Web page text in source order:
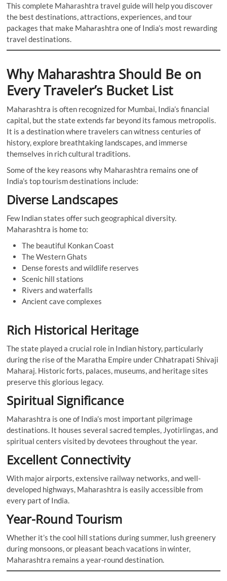
This complete Maharashtra travel guide will help you discover
the best destinations, attractions, experiences, and tour
packages that make Maharashtra one of India’s most rewarding
travel destinations.
Why Maharashtra Should Be on
Every Traveler’s Bucket List
Maharashtra is often recognized for Mumbai, India’s financial
capital, but the state extends far beyond its famous metropolis.
It is a destination where travelers can witness centuries of
history, explore breathtaking landscapes, and immerse
themselves in rich cultural traditions.
Some of the key reasons why Maharashtra remains one of
India’s top tourism destinations include:
Diverse Landscapes
Few Indian states offer such geographical diversity.
Maharashtra is home to:
The beautiful Konkan Coast
The Western Ghats
Dense forests and wildlife reserves
Scenic hill stations
Rivers and waterfalls
Ancient cave complexes
Rich Historical Heritage
The state played a crucial role in Indian history, particularly
during the rise of the Maratha Empire under Chhatrapati Shivaji
Maharaj. Historic forts, palaces, museums, and heritage sites
preserve this glorious legacy.
Spiritual Significance
Maharashtra is one of India’s most important pilgrimage
destinations. It houses several sacred temples, Jyotirlingas, and
spiritual centers visited by devotees throughout the year.
Excellent Connectivity
With major airports, extensive railway networks, and well-
developed highways, Maharashtra is easily accessible from
every part of India.
Year-Round Tourism
Whether it’s the cool hill stations during summer, lush greenery
during monsoons, or pleasant beach vacations in winter,
Maharashtra remains a year-round destination.